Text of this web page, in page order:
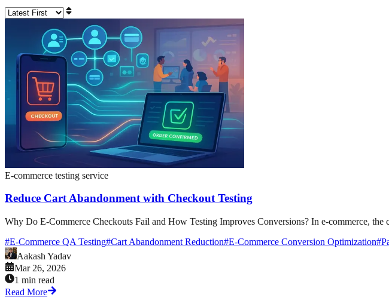
E-commerce testing service
Reduce Cart Abandonment with Checkout Testing
Why Do E-Commerce Checkouts Fail and How Testing Improves Conversions? In e-commerce, the
#E-Commerce QA Testing#Cart Abandonment Reduction#E-Commerce Conversion Optimization#
Aakash Yadav
Mar 26, 2026
1 min read
Read More